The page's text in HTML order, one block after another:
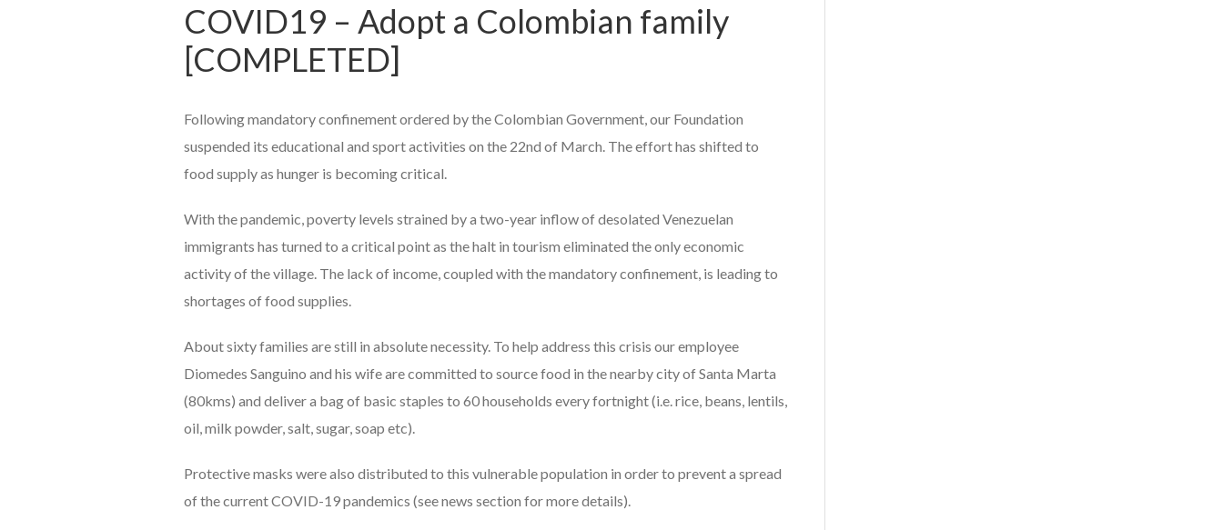
COVID19 – Adopt a Colombian family
[COMPLETED]
Following mandatory confinement ordered by the Colombian Government, our Foundation
suspended its educational and sport activities on the 22nd of March. The effort has shifted to
food supply as hunger is becoming critical.
With the pandemic, poverty levels strained by a two-year inflow of desolated Venezuelan
immigrants has turned to a critical point as the halt in tourism eliminated the only economic
activity of the village. The lack of income, coupled with the mandatory confinement, is leading to
shortages of food supplies.
About sixty families are still in absolute necessity. To help address this crisis our employee
Diomedes Sanguino and his wife are committed to source food in the nearby city of Santa Marta
(80kms) and deliver a bag of basic staples to 60 households every fortnight (i.e. rice, beans, lentils,
oil, milk powder, salt, sugar, soap etc).
Protective masks were also distributed to this vulnerable population in order to prevent a spread
of the current COVID-19 pandemics (see news section for more details).